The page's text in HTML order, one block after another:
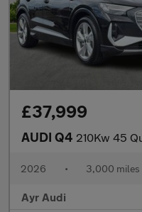
£37,999
AUDI Q4 210Kw 45 Quattro
2026 • 3,000 miles
Ayr Audi